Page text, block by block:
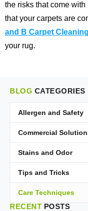
the risks that come
that your carpets are
and B Carpet Cleaning
your rug.
BLOG CATEGORIES
Allergen and Safety
Commercial
Stains and Odor
Tips and Tricks
Care Techniques
RECENT POSTS